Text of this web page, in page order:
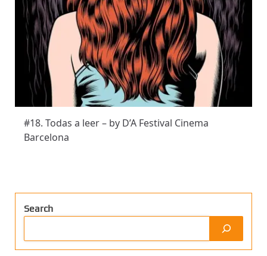
#18. Todas a leer – by D’A Festival Cinema
Barcelona
Search